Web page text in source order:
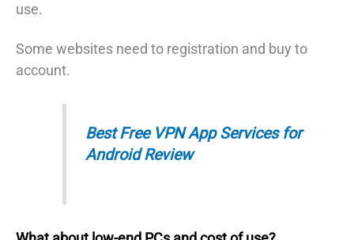
use.
Some websites need to registration and buy to
account.
Best Free VPN App Services for
Android Review